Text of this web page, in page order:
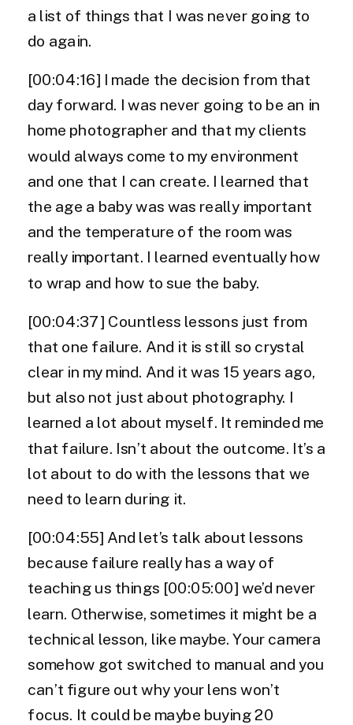
a list of things that I was never going to
do again.
[00:04:16] I made the decision from that
day forward. I was never going to be an in
home photographer and that my clients
would always come to my environment
and one that I can create. I learned that
the age a baby was was really important
and the temperature of the room was
really important. I learned eventually how
to wrap and how to sue the baby.
[00:04:37] Countless lessons just from
that one failure. And it is still so crystal
clear in my mind. And it was 15 years ago,
but also not just about photography. I
learned a lot about myself. It reminded me
that failure. Isn’t about the outcome. It’s a
lot about to do with the lessons that we
need to learn during it.
[00:04:55] And let’s talk about lessons
because failure really has a way of
teaching us things [00:05:00] we’d never
learn. Otherwise, sometimes it might be a
technical lesson, like maybe. Your camera
somehow got switched to manual and you
can’t figure out why your lens won’t
focus. It could be maybe buying 20